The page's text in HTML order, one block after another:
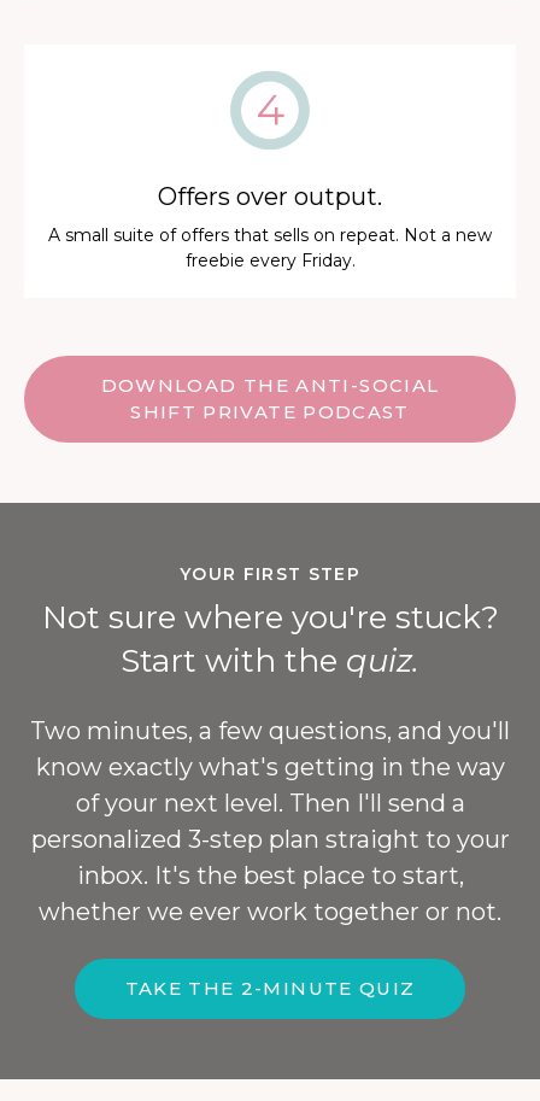
Offers over output.
A small suite of offers that sells on repeat. Not a new
freebie every Friday.
DOWNLOAD THE ANTI-SOCIAL
SHIFT PRIVATE PODCAST
YOUR FIRST STEP
Not sure where you're stuck?
Start with the quiz.
Two minutes, a few questions, and you'll
know exactly what's getting in the way
of your next level. Then I'll send a
personalized 3-step plan straight to your
inbox. It's the best place to start,
whether we ever work together or not.
TAKE THE 2-MINUTE QUIZ